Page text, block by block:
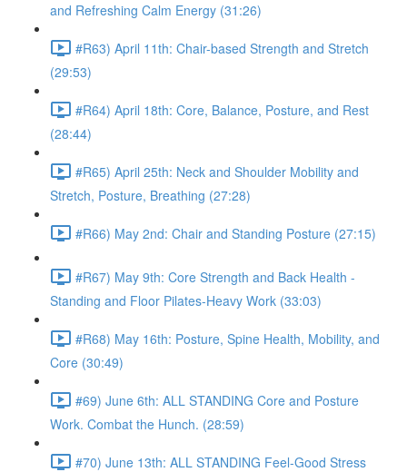
and Refreshing Calm Energy (31:26)
#R63) April 11th: Chair-based Strength and Stretch
(29:53)
#R64) April 18th: Core, Balance, Posture, and Rest
(28:44)
#R65) April 25th: Neck and Shoulder Mobility and
Stretch, Posture, Breathing (27:28)
#R66) May 2nd: Chair and Standing Posture (27:15)
#R67) May 9th: Core Strength and Back Health -
Standing and Floor Pilates-Heavy Work (33:03)
#R68) May 16th: Posture, Spine Health, Mobility, and
Core (30:49)
#69) June 6th: ALL STANDING Core and Posture
Work. Combat the Hunch. (28:59)
#70) June 13th: ALL STANDING Feel-Good Stress